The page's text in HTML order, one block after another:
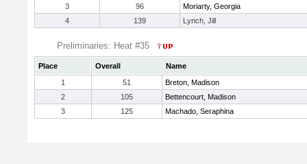
3
96
Moriarty, Georgia
4
139 Lynch, Jill
Preliminaries: Heat #35
Place Overall
Name
1
51
Breton, Madison
2
105
Bettencourt, Madison
3
125 Machado, Seraphina